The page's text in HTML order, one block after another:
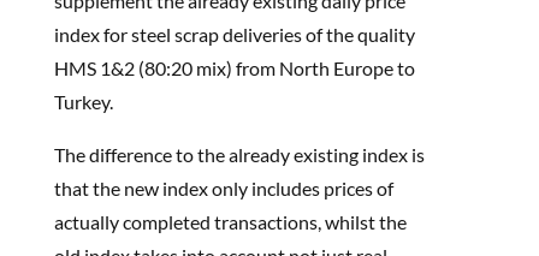
index for steel scrap deliveries of the quality
HMS 1&2 (80:20 mix) from North Europe to
Turkey.
The difference to the already existing index is
that the new index only includes prices of
actually completed transactions, whilst the